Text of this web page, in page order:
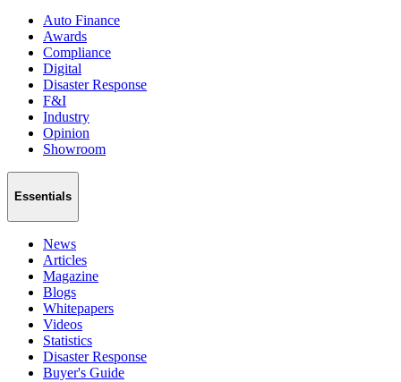
Auto Finance
Awards
Compliance
Digital
Disaster Response
F&I
Industry
Opinion
Showroom
Essentials
News
Articles
Magazine
Blogs
Whitepapers
Videos
Statistics
Disaster Response
Buyer's Guide